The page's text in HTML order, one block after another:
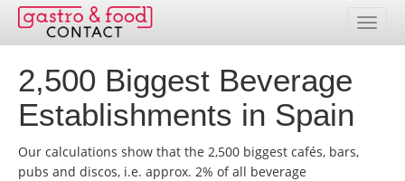
Database
Country Overview
Address Packages
2,500 Biggest Beverage
Establishments in Spain
Our calculations show that the 2,500 biggest cafés, bars,
pubs and discos, i.e. approx. 2% of all beverage